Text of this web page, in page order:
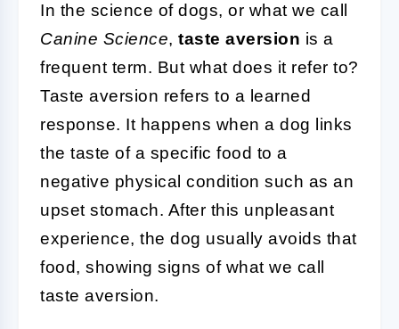
In the science of dogs, or what we call
Canine Science, taste aversion is a
frequent term. But what does it refer to?
Taste aversion refers to a learned
response. It happens when a dog links
the taste of a specific food to a
negative physical condition such as an
upset stomach. After this unpleasant
experience, the dog usually avoids that
food, showing signs of what we call
taste aversion.